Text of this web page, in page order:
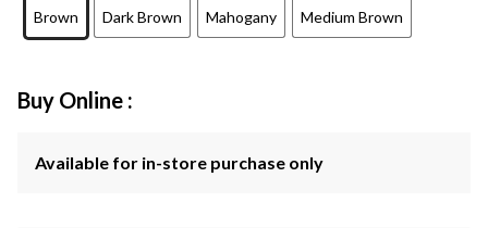
Brown Dark Brown Mahogany Medium Brown
Buy Online :
Available for in-store purchase only